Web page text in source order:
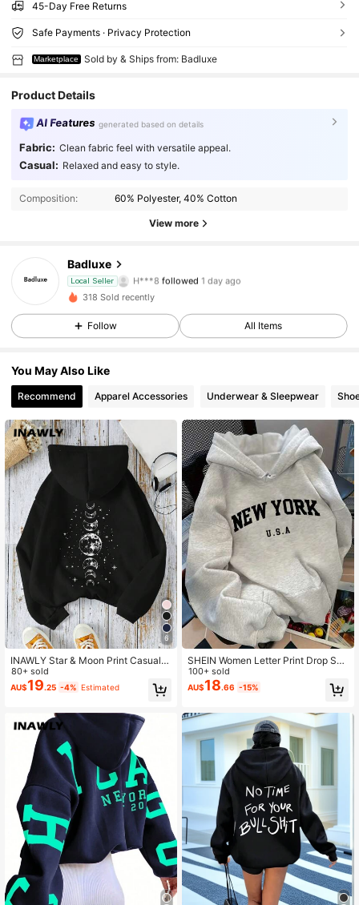
45-Day Free Returns
Safe Payments · Privacy Protection
Marketplace Sold by & Ships from: Badluxe
Product Details
AI Features generated based on details
Fabric: Clean fabric feel with versatile appeal.
Casual: Relaxed and easy to style.
Composition: 60% Polyester, 40% Cotton
View more
Badluxe
Local Seller
H***8 followed 1 day ago
4.77
20 Followers
4.77 20 Followers
20 Followers
4.77 20 Followers
4.77 20 Followers
20 Followers
20 Followers
318 Sold recently
Follow All Items
You May Also Like
Recommend Apparel Accessories Underwear & Sleepwear
6
INAWLY Star & Moon Print Casual H
ooded Long Sleeve Sweatshirt,Gra
duation,Teacher,Back To School Pu
llover Fall
80+ sold
AU$19.25 -4% Estimated
SHEIN Women Letter Print Drop Sho
ulder Grey White Hoodie Sweatshir
t,Fall Winter Oversized Graphic Bac
k-To-School Pullover,School Teach
100+ sold
AU$18.66 -15%